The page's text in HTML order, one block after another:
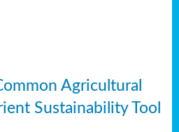
Agricultural
Sustainability Tool